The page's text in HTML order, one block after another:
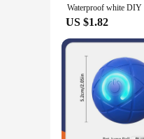
US $1.82